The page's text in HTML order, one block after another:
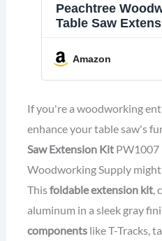
Peachtree
Table Saw
Amazon
If you're a woodworking
enhance your table saw's
Saw Extension KitPW1007
Woodworking Supply
Thisfoldable extension kit,
aluminum in a sleek gray
componentslike T-Tracks,